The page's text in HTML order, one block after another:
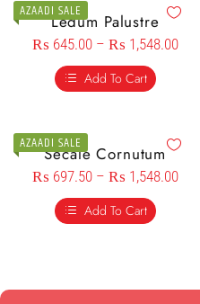
AZAADI SALELedum Palustre
₨ 645.00 – ₨ 1,548.00
Add To Cart
AZAADI SALE
Secale Cornutum
₨ 697.50 – ₨ 1,548.00
Add To Cart